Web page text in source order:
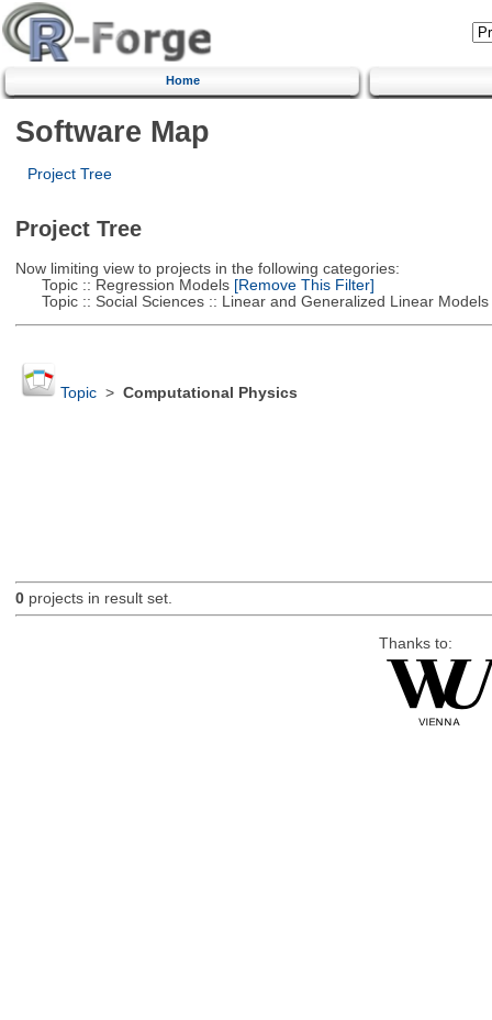
Home
Software Map
Project Tree
Project Tree
Now limiting view to projects in the following categories:
Topic :: Regression Models[Remove This Filter]
Topic :: Social Sciences :: Linear and Generalized Linear Models
Topic> Computational Physics
0projects in result set.
Thanks to: